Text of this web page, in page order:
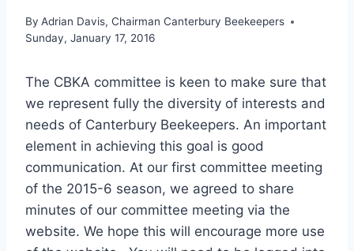
By Adrian Davis, Chairman Canterbury Beekeepers
Sunday, January 17, 2016
The CBKA committee is keen to make sure that
we represent fully the diversity of interests and
needs of Canterbury Beekeepers. An important
element in achieving this goal is good
communication. At our first committee meeting
of the 2015-6 season, we agreed to share
minutes of our committee meeting via the
website. We hope this will encourage more use